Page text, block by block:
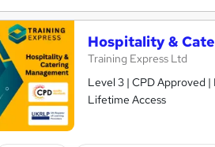
Hospitality &
Training Express Ltd
Level 3 | CPD Approved
Lifetime Access